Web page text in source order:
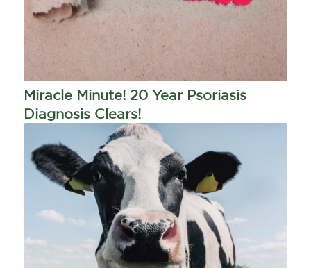
Miracle Minute! 20 Year Psoriasis
Diagnosis Clears!